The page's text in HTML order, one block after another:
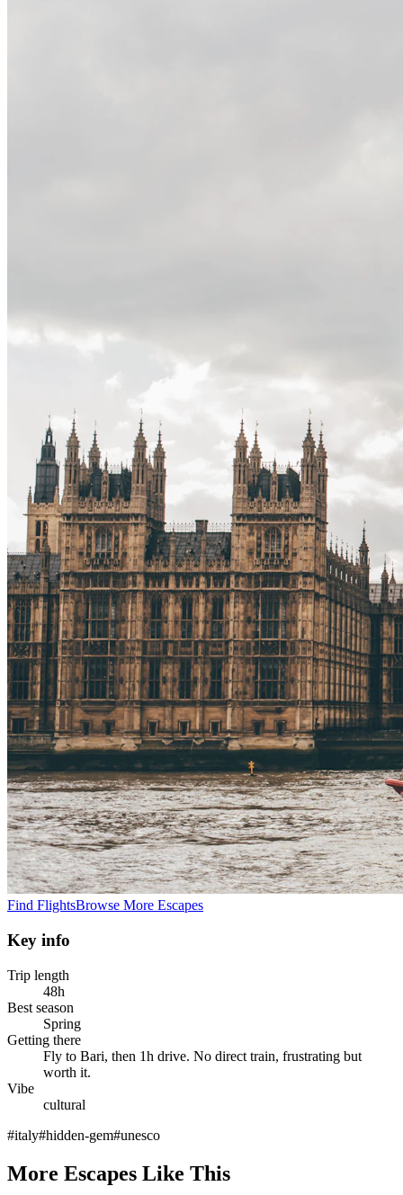
Find FlightsBrowse More Escapes
Key info
Trip length
48h
Best season
Spring
Getting there
Fly to Bari, then 1h drive. No direct train, frustrating but
worth it.
Vibe
cultural
#italy#hidden-gem#unesco
More Escapes Like This